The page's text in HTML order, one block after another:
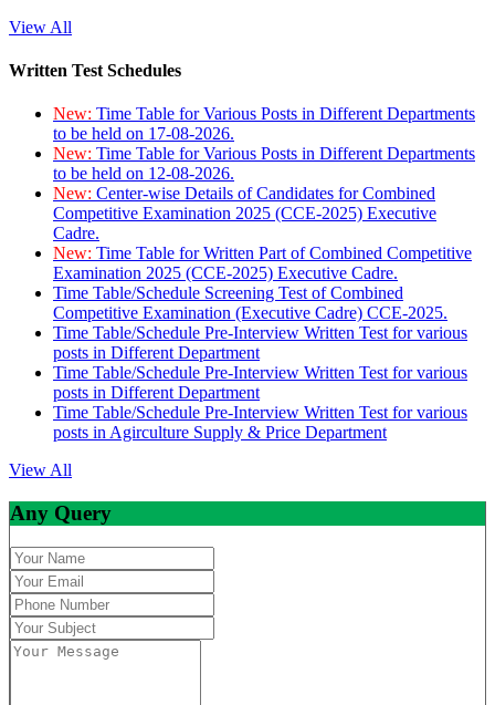
View All
Written Test Schedules
New: Time Table for Various Posts in Different Departments
to be held on 17-08-2026.
New: Time Table for Various Posts in Different Departments
to be held on 12-08-2026.
New: Center-wise Details of Candidates for Combined
Competitive Examination 2025 (CCE-2025) Executive
Cadre.
New: Time Table for Written Part of Combined Competitive
Examination 2025 (CCE-2025) Executive Cadre.
Time Table/Schedule Screening Test of Combined
Competitive Examination (Executive Cadre) CCE-2025.
Time Table/Schedule Pre-Interview Written Test for various
posts in Different Department
Time Table/Schedule Pre-Interview Written Test for various
posts in Different Department
Time Table/Schedule Pre-Interview Written Test for various
posts in Agirculture Supply & Price Department
View All
Any Query